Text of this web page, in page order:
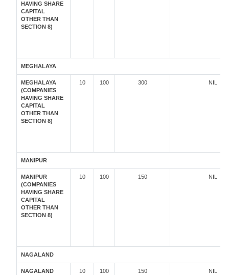
HAVING SHARE
CAPITAL
OTHER THAN
SECTION 8)
MEGHALAYA
MEGHALAYA
(COMPANIES
HAVING SHARE
CAPITAL
OTHER THAN
SECTION 8)
10 100 300 NIL
MANIPUR
MANIPUR
(COMPANIES
HAVING SHARE
CAPITAL
OTHER THAN
SECTION 8)
10 100 150 NIL
NAGALAND
NAGALAND
10 100 150 NIL